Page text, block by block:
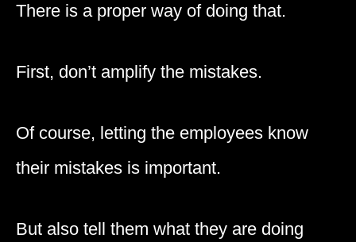
There is a proper way of doing that.
First, don’t amplify the mistakes.
Of course, letting the employees know
their mistakes is important.
But also tell them what they are doing